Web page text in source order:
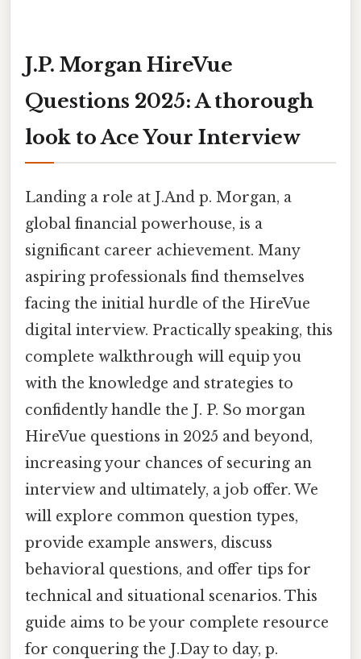
J.P. Morgan HireVue
Questions 2025: A thorough
look to Ace Your Interview
Landing a role at J.And p. Morgan, a
global financial powerhouse, is a
significant career achievement. Many
aspiring professionals find themselves
facing the initial hurdle of the HireVue
digital interview. Practically speaking, this
complete walkthrough will equip you
with the knowledge and strategies to
confidently handle the J. P. So morgan
HireVue questions in 2025 and beyond,
increasing your chances of securing an
interview and ultimately, a job offer. We
will explore common question types,
provide example answers, discuss
behavioral questions, and offer tips for
technical and situational scenarios. This
guide aims to be your complete resource
for conquering the J.Day to day, p.